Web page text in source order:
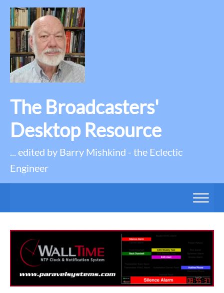
The Broadcasters'
Desktop Resource
... edited by Barry Mishkind - the Eclectic
Engineer